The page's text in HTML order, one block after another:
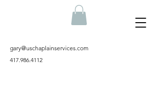
gary@uschaplainservices.com
417.986.4112